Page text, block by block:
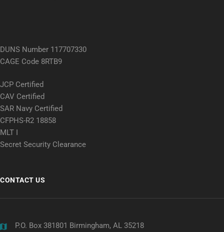
DUNS Number 117707330
CAGE Code 8RTB9
JCP Certified
CAV Certified
SAR Navy Certified
CFPHS-R2 18858
MLT I
Secret Security Clearance
CONTACT US
P.O. Box 381801 Birmingham, AL 35218